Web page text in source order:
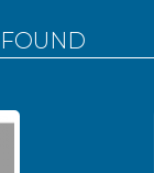
FOUND